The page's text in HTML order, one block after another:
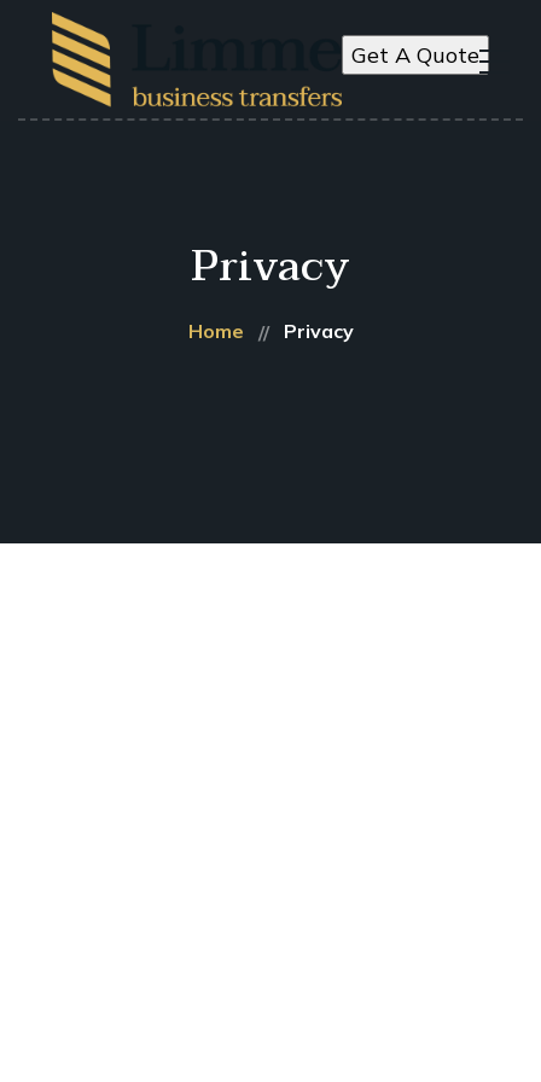
Get A Quote
Privacy
Home Privacy